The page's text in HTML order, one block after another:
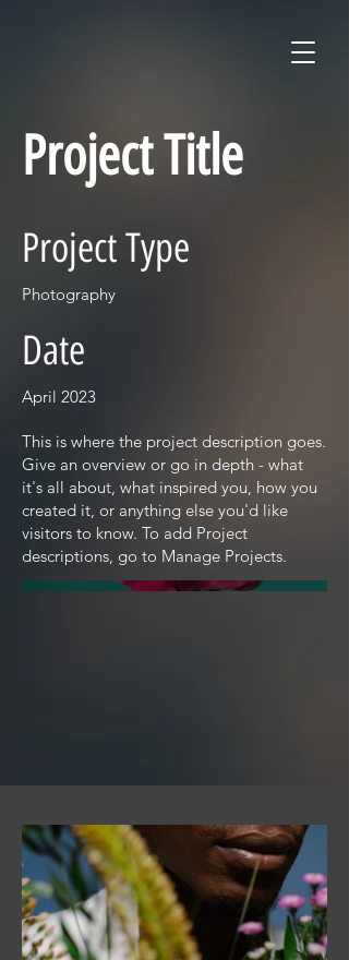
Project Title
Project Type
Photography
Date
April 2023
This is where the project description goes.
Give an overview or go in depth - what
it's all about, what inspired you, how you
created it, or anything else you'd like
visitors to know. To add Project
descriptions, go to Manage Projects.